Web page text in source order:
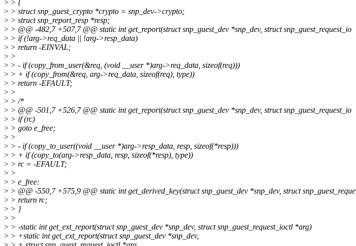
> > {
> > struct snp_guest_crypto *crypto = snp_dev->crypto;
> > struct snp_report_resp *resp;
> > @@ -482,7 +507,7 @@ static int get_report(struct snp_guest_dev *snp_dev, struct snp_guest_request_io
> > if (!arg->req_data || !arg->resp_data)
> > return -EINVAL;
> >
> > - if (copy_from_user(&req, (void __user *)arg->req_data, sizeof(req)))
> > + if (copy_from(&req, arg->req_data, sizeof(req), type))
> > return -EFAULT;
> >
> > /*
> > @@ -501,7 +526,7 @@ static int get_report(struct snp_guest_dev *snp_dev, struct snp_guest_request_io
> > if (rc)
> > goto e_free;
> >
> > - if (copy_to_user((void __user *)arg->resp_data, resp, sizeof(*resp)))
> > + if (copy_to(arg->resp_data, resp, sizeof(*resp), type))
> > rc = -EFAULT;
> >
> > e_free:
> > @@ -550,7 +575,9 @@ static int get_derived_key(struct snp_guest_dev *snp_dev, struct snp_guest_reque
> > return rc;
> > }
> >
> > -static int get_ext_report(struct snp_guest_dev *snp_dev, struct snp_guest_request_ioctl *arg)
> > +static int get_ext_report(struct snp_guest_dev *snp_dev,